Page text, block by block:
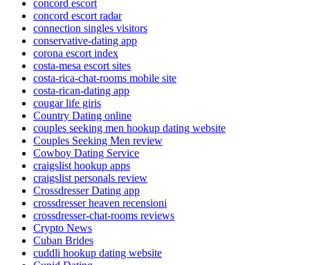
concord escort
concord escort radar
connection singles visitors
conservative-dating app
corona escort index
costa-mesa escort sites
costa-rica-chat-rooms mobile site
costa-rican-dating app
cougar life giris
Country Dating online
couples seeking men hookup dating website
Couples Seeking Men review
Cowboy Dating Service
craigslist hookup apps
craigslist personals review
Crossdresser Dating app
crossdresser heaven recensioni
crossdresser-chat-rooms reviews
Crypto News
Cuban Brides
cuddli hookup dating website